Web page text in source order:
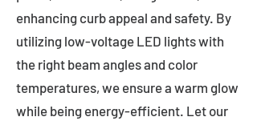
enhancing curb appeal and safety. By
utilizing low-voltage LED lights with
the right beam angles and color
temperatures, we ensure a warm glow
while being energy-efficient. Let our